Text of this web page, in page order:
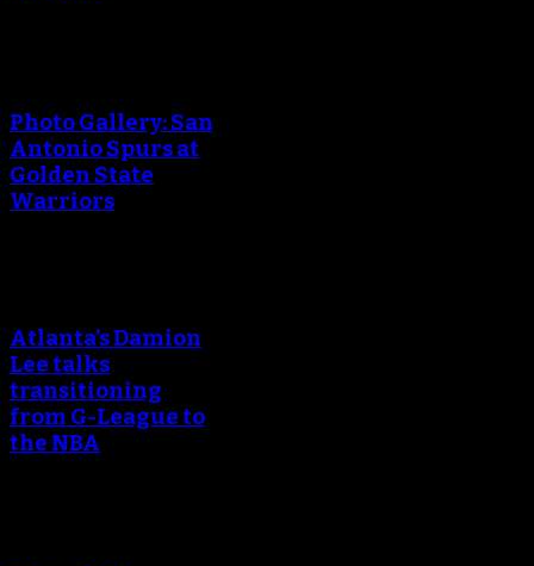
Photo Gallery: San
Antonio Spurs at
Golden State
Warriors
Atlanta’s Damion
Lee talks
transitioning
from G-League to
the NBA